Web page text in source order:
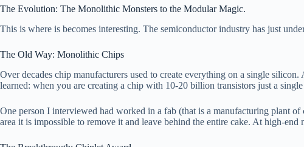
The Evolution: The Monolithic Monsters to the Modular Magic.
This is where is becomes interesting. The semiconductor industry has just
The Old Way: Monolithic Chips
Over decades chip manufacturers used to create everything on a single
learned: when you are creating a chip with 10-20 billion transistors just a
One person I interviewed had worked in a fab (that is a manufacturing plant
area it is impossible to remove it and leave behind the entire cake. At high-